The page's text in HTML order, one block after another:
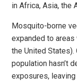
in Africa, Asia, the
Mosquito-borne
expanded to
the United
population hasn’t
exposures,